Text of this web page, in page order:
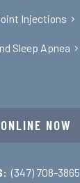
Injections
Sleep Apnea
NOW
(347) 708-3865